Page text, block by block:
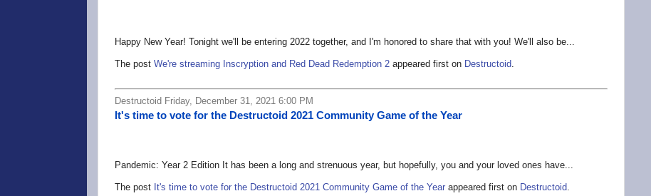
Happy New Year! Tonight we'll be entering 2022 together, and I'm honored to share that with you! We'll also be...
The post We're streaming Inscryption and Red Dead Redemption 2 appeared first on Destructoid.
Destructoid Friday, December 31, 2021 6:00 PM
It's time to vote for the Destructoid 2021 Community Game of the Year
Pandemic: Year 2 Edition It has been a long and strenuous year, but hopefully, you and your loved ones have...
The post It's time to vote for the Destructoid 2021 Community Game of the Year appeared first on Destructoid.